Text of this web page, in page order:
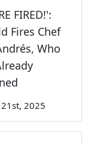
FIRED!':
Fires Chef
Who
21st, 2025